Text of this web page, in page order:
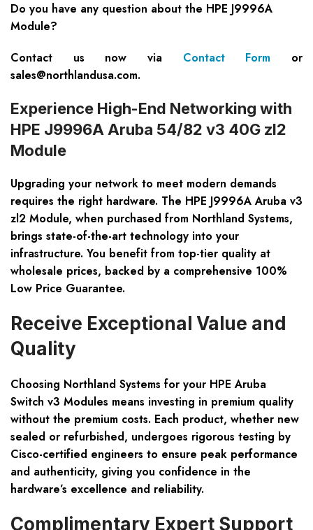
Do you have any question about the HPE J9996A
Module?
Contact us now via Contact Form or
sales@northlandusa.com.
Experience High-End Networking with
HPE J9996A Aruba 54/82 v3 40G zl2
Module
Upgrading your network to meet modern demands
requires the right hardware. The HPE J9996A Aruba v3
zl2 Module, when purchased from Northland Systems,
brings state-of-the-art technology into your
infrastructure. You benefit from top-tier quality at
wholesale prices, backed by a comprehensive 100%
Low Price Guarantee.
Receive Exceptional Value and
Quality
Choosing Northland Systems for your HPE Aruba
Switch v3 Modules means investing in premium quality
without the premium costs. Each product, whether new
sealed or refurbished, undergoes rigorous testing by
Cisco-certified engineers to ensure peak performance
and authenticity, giving you confidence in the
hardware’s excellence and reliability.
Complimentary Expert Support